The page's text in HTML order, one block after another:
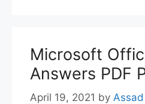
Microsoft
Answers PDF
April 19, 2021 by